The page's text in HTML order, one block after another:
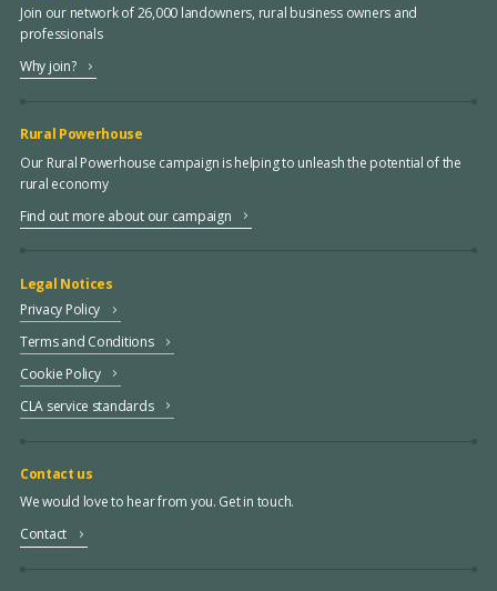
Join our network of 26,000 landowners, rural business owners and
professionals
Why join?
Rural Powerhouse
Our Rural Powerhouse campaign is helping to unleash the potential of the
rural economy
Find out more about our campaign
Legal Notices
Privacy Policy
Terms and Conditions
Cookie Policy
CLA service standards
Contact us
We would love to hear from you. Get in touch.
Contact